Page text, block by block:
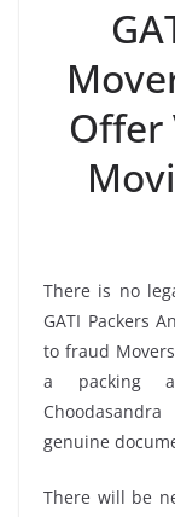
Offer
There is no
GATI Packers
to fraud
a packing
genuine
There will be